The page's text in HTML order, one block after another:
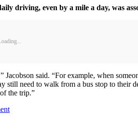
driving, even by a mile a day, was
said. “For example, when
still need to walk from a bus stop to their
the trip.”